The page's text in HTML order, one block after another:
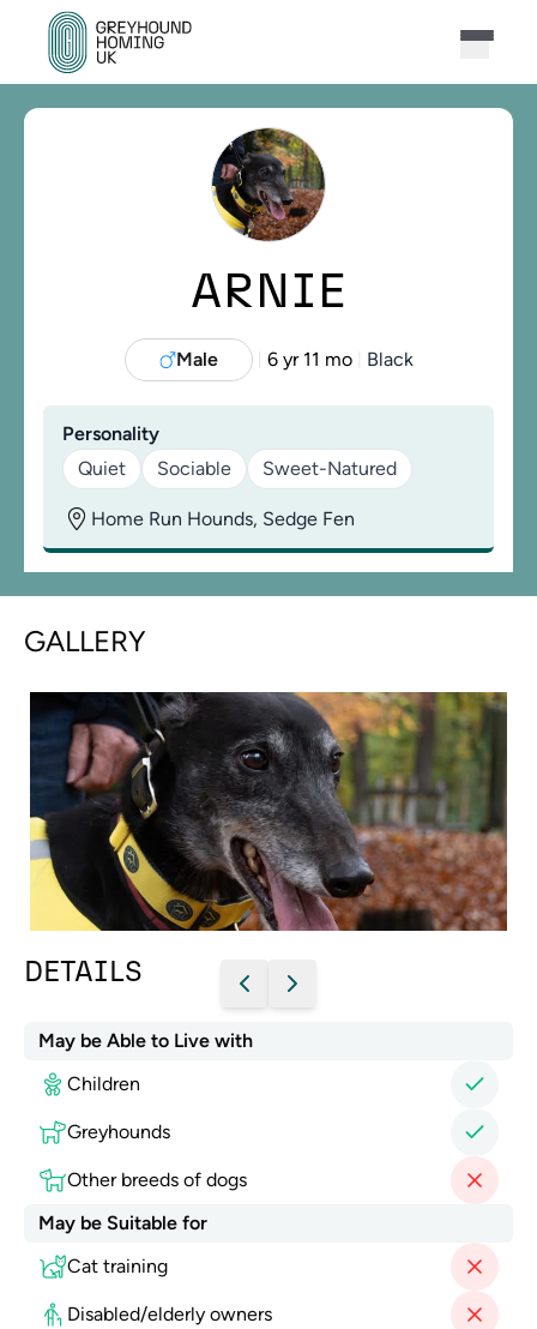
ARNIE
Male 6 yr 11 mo Black
Personality
Quiet
Sociable Sweet-Natured
Home Run Hounds, Sedge Fen
GALLERY
DETAILS
May be Able to Live with
Children
Greyhounds
Other breeds of dogs
May be Suitable for
Cat training
Disabled/elderly owners